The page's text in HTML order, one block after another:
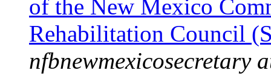
of the New Mexico
Rehabilitation Council
nfbnewmexicosecretary